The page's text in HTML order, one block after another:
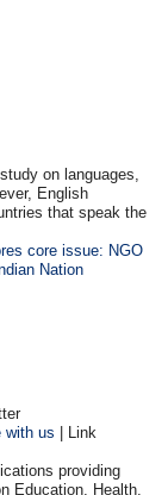
on languages,
English
that speak the
core issue: NGO
Nation
with us | Link
providing
Education, Health.